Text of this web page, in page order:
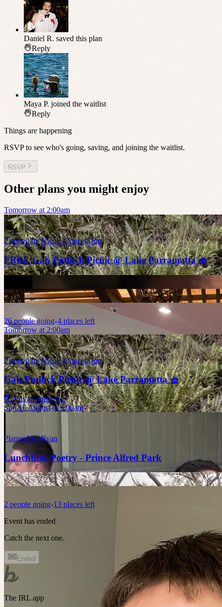
Daniel R. saved this plan
Reply
Maya P. joined the waitlist
Reply
Things are happening
RSVP to see who's going, saving, and joining the waitlist.
RSVP
Other plans you might enjoy
Tomorrow at 2:00am
Planned byNicole Concepcion
FREE Gals Potluck Picnic @ Lake Parramatta 🧺
26 people going 4 places left
Tomorrow at 2:00am
Planned byNicole Concepcion
Gals Potluck Picnic @ Lake Parramatta 🧺
🤫 Private guest list
Sun 16 August at 3:00am
Planned byRyan
Lunchtime Poetry - Prince Alfred Park
2 people going 13 places left
Event has ended
Catch the next one.
Ended
The IRL app